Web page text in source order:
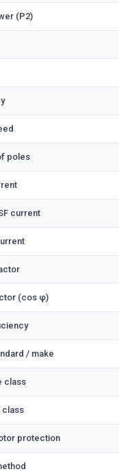
(P2)
poles
current
(cos φ)
/ make
class
class
protection